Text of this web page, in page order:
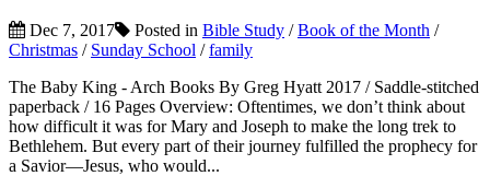
Dec 7, 2017 Posted in Bible Study /Book of the Month /
Christmas / Sunday School /family
The Baby King - Arch Books By Greg Hyatt 2017 / Saddle-stitched
paperback / 16 Pages Overview: Oftentimes, we don’t think about
how difficult it was for Mary and Joseph to make the long trek to
Bethlehem. But every part of their journey fulfilled the prophecy for
a Savior—Jesus, who would...